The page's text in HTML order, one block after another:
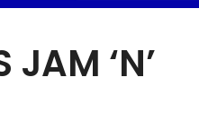
JAM ‘N’